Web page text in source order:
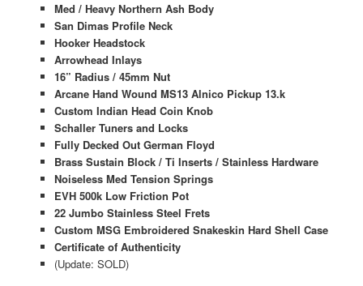
Med / Heavy Northern Ash Body
San Dimas Profile Neck
Hooker Headstock
Arrowhead Inlays
16” Radius / 45mm Nut
Arcane Hand Wound MS13 Alnico Pickup 13.k
Custom Indian Head Coin Knob
Schaller Tuners and Locks
Fully Decked Out German Floyd
Brass Sustain Block / Ti Inserts / Stainless Hardware
Noiseless Med Tension Springs
EVH 500k Low Friction Pot
22 Jumbo Stainless Steel Frets
Custom MSG Embroidered Snakeskin Hard Shell Case
Certificate of Authenticity
(Update: SOLD)